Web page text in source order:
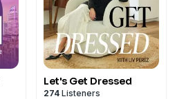
Let's Get Dressed
274 Listeners